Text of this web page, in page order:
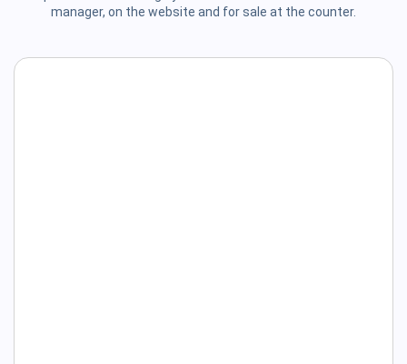
manager, on the website and for sale at the counter.